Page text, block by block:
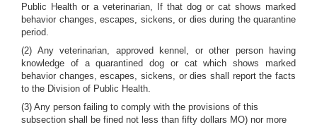
Public Health or a veterinarian, If that dog or cat shows marked
behavior changes, escapes, sickens, or dies during the quarantine
period.
(2) Any veterinarian, approved kennel, or other person having
knowledge of a quarantined dog or cat which shows marked
behavior changes, escapes, sickens, or dies shall report the facts
to the Division of Public Health.
(3) Any person failing to comply with the provisions of this
subsection shall be fined not less than fifty dollars MO) nor more